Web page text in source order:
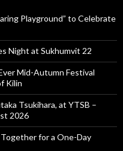
Playground” to Celebrate
Night at Sukhumvit 22
Mid-Autumn Festival
Kilin
Tsukihara, at YTSB –
2026
Together for a One-Day